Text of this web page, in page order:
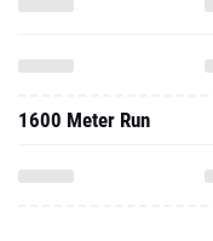
1600 Meter Run